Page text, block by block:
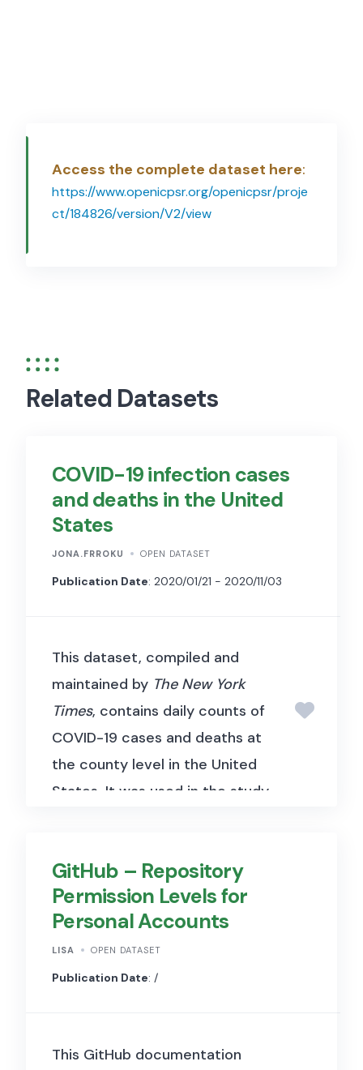
Access the complete dataset here:
https://www.openicpsr.org/openicpsr/proje
ct/184826/version/V2/view
Related Datasets
COVID-19 infection cases
and deaths in the United
States
JONA.FRROKU OPEN DATASET
Publication Date: 2020/01/21 - 2020/11/03
This dataset, compiled and
maintained by The New York
Times, contains daily counts of
COVID-19 cases and deaths at
the county level in the United
States. It was used in the study
Benford’s Law to examine
misreporting of COVID-19
infection cases and deaths in
the United States”
potential misreporting of
onwards and includes columns
GitHub – Repository
Permission Levels for
Personal Accounts
LISA OPEN DATASET
Publication Date: /
This GitHub documentation